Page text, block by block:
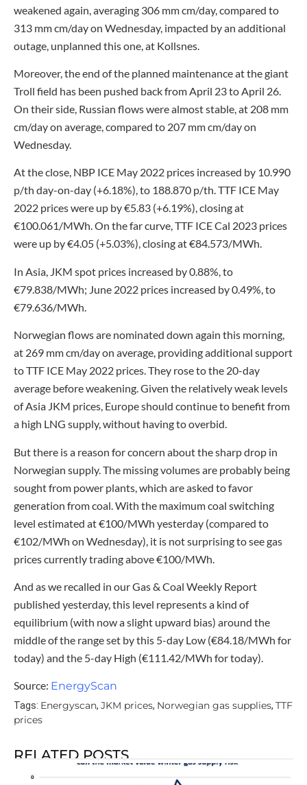
weakened again, averaging 306 mm cm/day, compared to
313 mm cm/day on Wednesday, impacted by an additional
outage, unplanned this one, at Kollsnes.
Moreover, the end of the planned maintenance at the giant
Troll field has been pushed back from April 23 to April 26.
On their side, Russian flows were almost stable, at 208 mm
cm/day on average, compared to 207 mm cm/day on
Wednesday.
At the close, NBP ICE May 2022 prices increased by 10.990
p/th day-on-day (+6.18%), to 188.870 p/th. TTF ICE May
2022 prices were up by €5.83 (+6.19%), closing at
€100.061/MWh. On the far curve, TTF ICE Cal 2023 prices
were up by €4.05 (+5.03%), closing at €84.573/MWh.
In Asia, JKM spot prices increased by 0.88%, to
€79.838/MWh; June 2022 prices increased by 0.49%, to
€79.636/MWh.
Norwegian flows are nominated down again this morning,
at 269 mm cm/day on average, providing additional support
to TTF ICE May 2022 prices. They rose to the 20-day
average before weakening. Given the relatively weak levels
of Asia JKM prices, Europe should continue to benefit from
a high LNG supply, without having to overbid.
But there is a reason for concern about the sharp drop in
Norwegian supply. The missing volumes are probably being
sought from power plants, which are asked to favor
generation from coal. With the maximum coal switching
level estimated at €100/MWh yesterday (compared to
€102/MWh on Wednesday), it is not surprising to see gas
prices currently trading above €100/MWh.
And as we recalled in our Gas & Coal Weekly Report
published yesterday, this level represents a kind of
equilibrium (with now a slight upward bias) around the
middle of the range set by this 5-day Low (€84.18/MWh for
today) and the 5-day High (€111.42/MWh for today).
Source: EnergyScan
Tags: Energyscan, JKM prices, Norwegian gas supplies, TTF
prices
RELATED POSTS